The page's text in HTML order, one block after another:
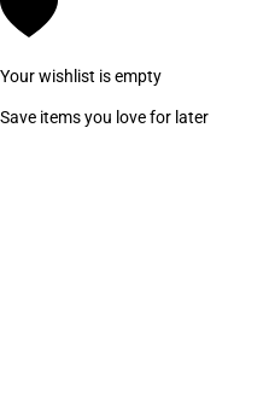
Your wishlist is empty
Save items you love for later